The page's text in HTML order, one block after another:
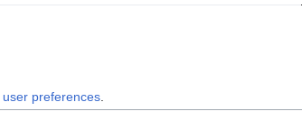
user preferences.